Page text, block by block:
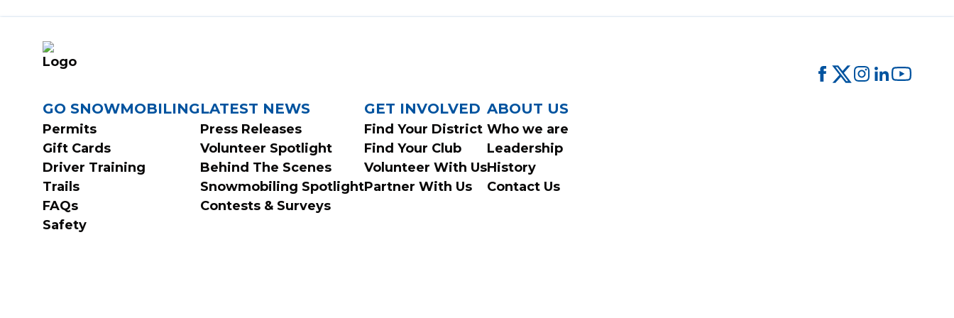
FOOTER
MENU
GO SNOWMOBILING
Permits
Gift Cards
Driver Training
Trails
FAQs
Safety
LATEST NEWS
Press Releases
Volunteer Spotlight
Behind The Scenes
Snowmobiling Spotlight
Contests & Surveys
GET INVOLVED
Find Your District
Find Your Club
Volunteer With Us
Partner With Us
ABOUT US
Who we are
Leadership
History
Contact Us